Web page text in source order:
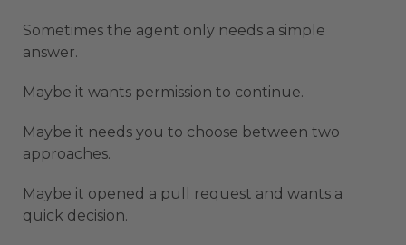
Sometimes the agent only needs a simple
answer.
Maybe it wants permission to continue.
Maybe it needs you to choose between two
approaches.
Maybe it opened a pull request and wants a
quick decision.